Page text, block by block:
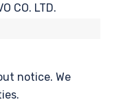
CO. LTD.
notice. We